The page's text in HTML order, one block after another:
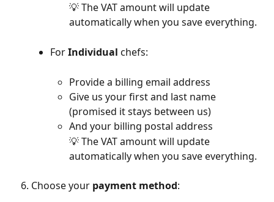
💡 The VAT amount will update
automatically when you save everything.
For Individual chefs:
Provide a billing email address
Give us your first and last name
(promised it stays between us)
And your billing postal address
💡 The VAT amount will update
automatically when you save everything.
Choose your payment method: